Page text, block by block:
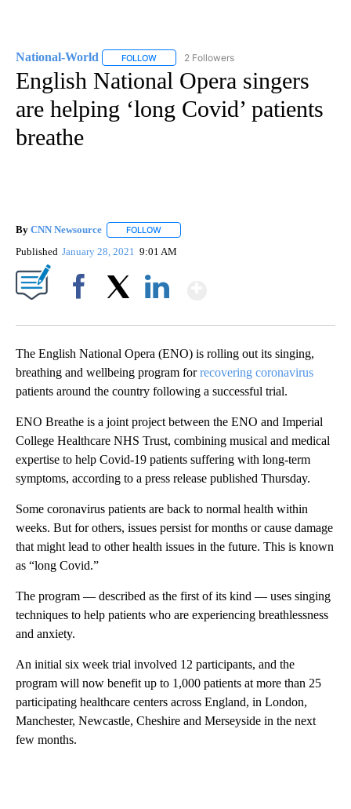
National-World FOLLOW FOLLOW "NATIONAL-WORLD" TO RECEIVE
2 Followers
English National Opera singers
are helping ‘long Covid’ patients
breathe
By CNN Newsource FOLLOW
Published January 28, 2021 9:01 AM
The English National Opera (ENO) is rolling out its singing,
breathing and wellbeing program forrecovering coronavirus
patients around the country following a successful trial.
ENO Breathe is a joint project between the ENO and Imperial
College Healthcare NHS Trust, combining musical and medical
expertise to help Covid-19 patients suffering with long-term
symptoms, according to a press release published Thursday.
Some coronavirus patients are back to normal health within
weeks. But for others, issues persist for months or cause damage
that might lead to other health issues in the future. This is known
as “long Covid.”
The program — described as the first of its kind — uses singing
techniques to help patients who are experiencing breathlessness
and anxiety.
An initial six week trial involved 12 participants, and the
program will now benefit up to 1,000 patients at more than 25
participating healthcare centers across England, in London,
Manchester, Newcastle, Cheshire and Merseyside in the next
few months.